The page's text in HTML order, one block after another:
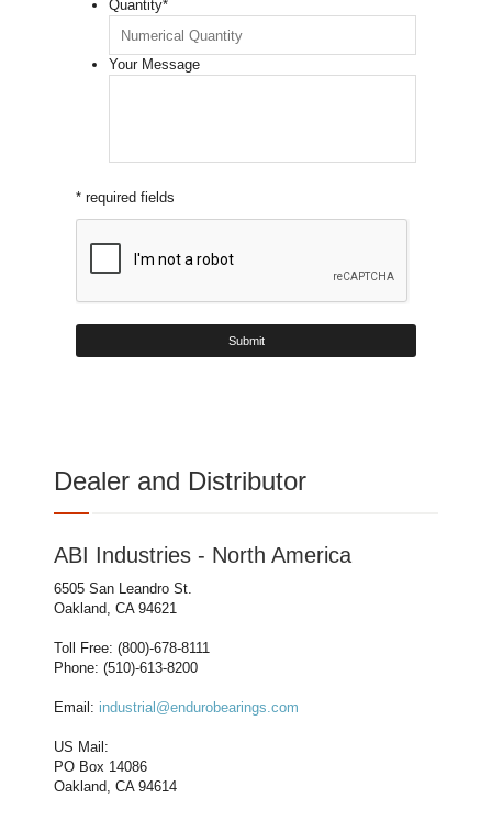
Quantity*
Your Message
* required fields
Dealer and Distributor
ABI Industries - North America
6505 San Leandro St.
Oakland, CA 94621
Toll Free: (800)-678-8111
Phone: (510)-613-8200
Email: industrial@endurobearings.com
US Mail:
PO Box 14086
Oakland, CA 94614